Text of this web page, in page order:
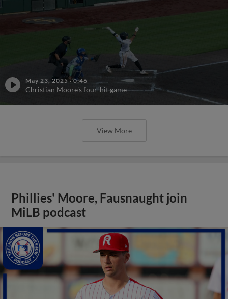
May 23, 2025 ·0:46
Christian Moore's four-hit game
View More
Phillies' Moore, Fausnaught join
MiLB podcast